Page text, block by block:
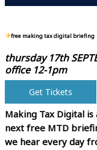
free making tax digital briefing
thursday 17th
office 12-1pm
Get Tickets
Making Tax Digital
next free MTD
we hear every day